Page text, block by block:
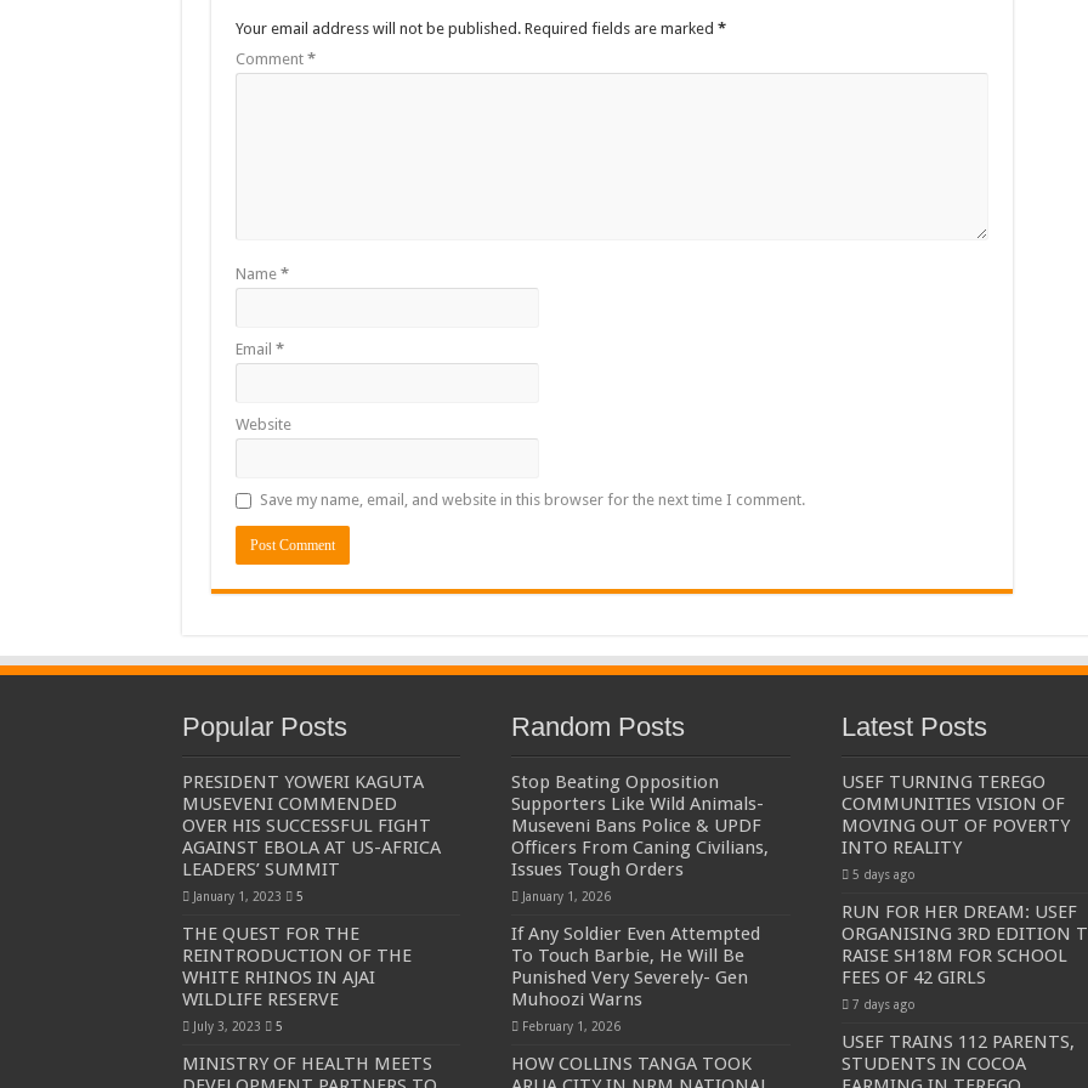
The Untold Reasons Behind the Growing Rift Between UHRC Chairperson Mariam Wangadya and Some Commissioners
WNDC: HUGE PROGRESS CONFIRMED IN CONVENTION PREPARATION
Your email address will not be published. Required fields are marked *
Comment *
Name *
Email *
Website
Save my name, email, and website in this browser for the next time I comment.
Popular Posts
PRESIDENT YOWERI KAGUTA
MUSEVENI COMMENDED
OVER HIS SUCCESSFUL FIGHT
AGAINST EBOLA AT US-AFRICA
LEADERS’ SUMMIT
January 1, 2023 5
THE QUEST FOR THE
REINTRODUCTION OF THE
WHITE RHINOS IN AJAI
WILDLIFE RESERVE
July 3, 2023 5
MINISTRY OF HEALTH MEETS
Random Posts
Stop Beating Opposition
Supporters Like Wild Animals-
Museveni Bans Police & UPDF
Officers From Caning Civilians,
Issues Tough Orders
January 1, 2026
If Any Soldier Even Attempted
To Touch Barbie, He Will Be
Punished Very Severely- Gen
Muhoozi Warns
February 1, 2026
HOW COLLINS TANGA TOOK
Latest Posts
USEF TURNING TEREGO
COMMUNITIES VISION OF
MOVING OUT OF POVERTY
INTO REALITY
5 days ago
RUN FOR HER DREAM: USEF
ORGANISING 3RD EDITION
RAISE SH18M FOR SCHOOL
FEES OF 42 GIRLS
7 days ago
USEF TRAINS 112 PARENTS,
STUDENTS IN COCOA